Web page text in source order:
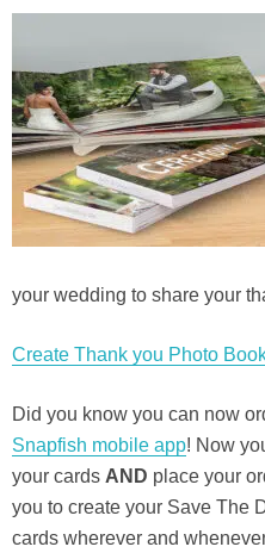
your wedding to share your
Create Thank you Photo
Did you know you can now
Snapfish mobile app! Now
your cards AND place your
you to create your Save The
cards wherever and